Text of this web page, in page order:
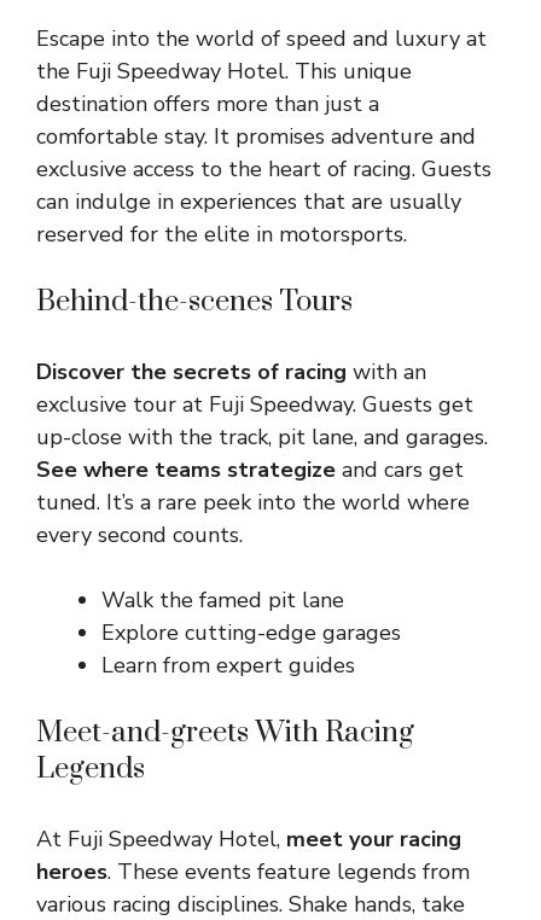
Escape into the world of speed and luxury at
the Fuji Speedway Hotel. This unique
destination offers more than just a
comfortable stay. It promises adventure and
exclusive access to the heart of racing. Guests
can indulge in experiences that are usually
reserved for the elite in motorsports.
Behind-the-scenes Tours
Discover the secrets of racing with an
exclusive tour at Fuji Speedway. Guests get
up-close with the track, pit lane, and garages.
See where teams strategize and cars get
tuned. It’s a rare peek into the world where
every second counts.
Walk the famed pit lane
Explore cutting-edge garages
Learn from expert guides
Meet-and-greets With Racing
Legends
At Fuji Speedway Hotel, meet your racing
heroes. These events feature legends from
various racing disciplines. Shake hands, take